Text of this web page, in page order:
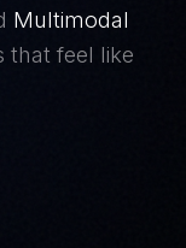
Multimodal
that feel like